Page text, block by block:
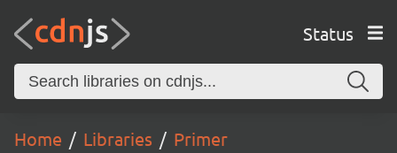
Status
Home Libraries
Primer